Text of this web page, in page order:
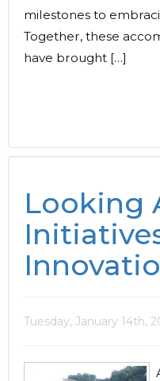
milestones to
Together, these
have brought […]
Looking
Tuesday, January 14th,